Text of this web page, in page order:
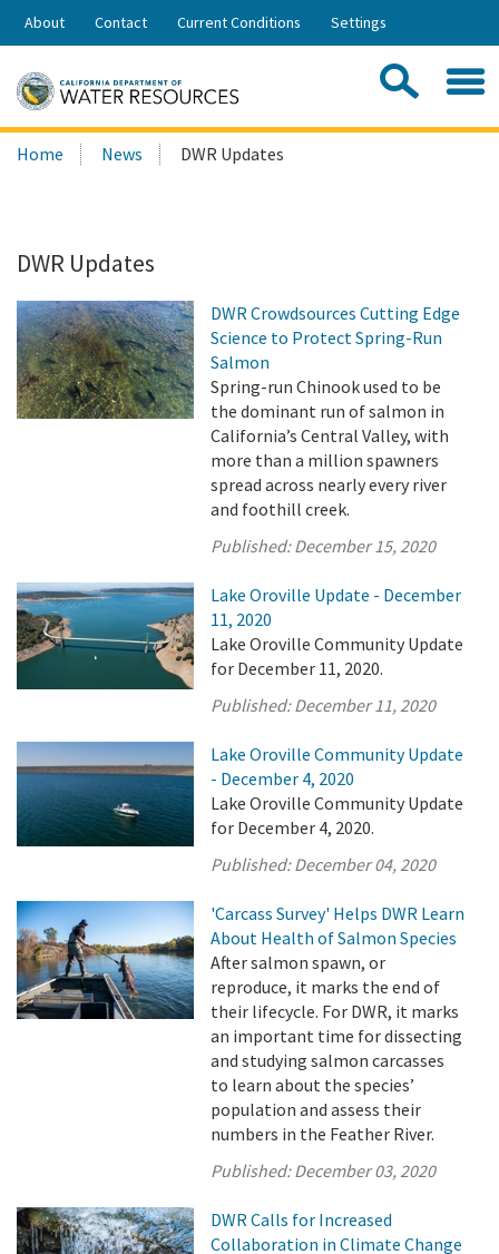
Skip
Share:
About Contact Current Conditions Settings
Search
this
Home News DWR Updates
DWR Updates
DWR Crowdsources Cutting Edge
Science to Protect Spring-Run
Salmon
Spring-run Chinook used to be
the dominant run of salmon in
California’s Central Valley, with
more than a million spawners
spread across nearly every river
and foothill creek.
Published:December 15, 2020
Lake Oroville Update - December
11, 2020
Lake Oroville Community Update
for December 11, 2020.
Published:December 11, 2020
Lake Oroville Community Update
- December 4, 2020
Lake Oroville Community Update
for December 4, 2020.
Published:December 04, 2020
'Carcass Survey' Helps DWR Learn
About Health of Salmon Species
After salmon spawn, or
reproduce, it marks the end of
their lifecycle. For DWR, it marks
an important time for dissecting
and studying salmon carcasses
to learn about the species’
population and assess their
numbers in the Feather River.
Published:December 03, 2020
DWR Calls for Increased
Collaboration in Climate Change